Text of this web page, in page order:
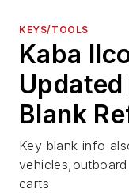
KEYS/TOOLS
Kaba
Blank
Key blank info
carts